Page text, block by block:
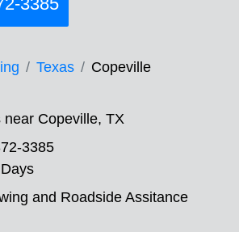
Texas Copeville
near Copeville, TX
3385
and Roadside Assitance